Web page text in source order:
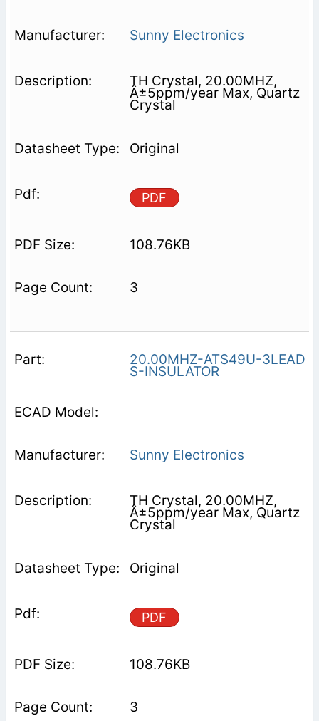
Sunny Electronics
TH Crystal, 20.00MHZ,
Â±5ppm/year Max, Quartz
Crystal
Original
PDF
108.76KB
3
20.00MHZ-ATS49U-3LEAD
S-INSULATOR
Sunny Electronics
TH Crystal, 20.00MHZ,
Â±5ppm/year Max, Quartz
Crystal
Original
PDF
108.76KB
3